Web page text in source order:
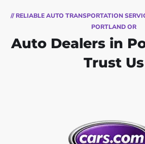
// RELIABLE AUTO TRANSPORTATION
PORTLAND OR
Auto Dealers in
Trust Us